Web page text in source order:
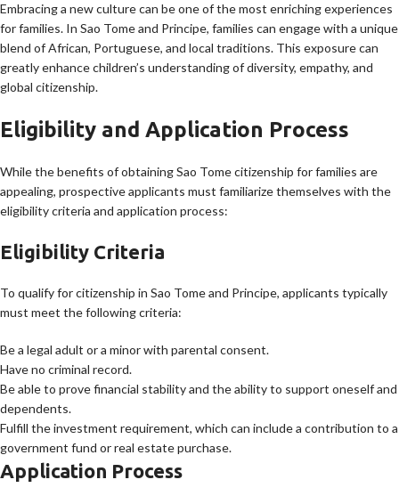
Embracing a new culture can be one of the most enriching experiences
for families. In Sao Tome and Principe, families can engage with a unique
blend of African, Portuguese, and local traditions. This exposure can
greatly enhance children’s understanding of diversity, empathy, and
global citizenship.
Eligibility and Application Process
While the benefits of obtaining Sao Tome citizenship for families are
appealing, prospective applicants must familiarize themselves with the
eligibility criteria and application process:
Eligibility Criteria
To qualify for citizenship in Sao Tome and Principe, applicants typically
must meet the following criteria:
Be a legal adult or a minor with parental consent.
Have no criminal record.
Be able to prove financial stability and the ability to support oneself and
dependents.
Fulfill the investment requirement, which can include a contribution to a
government fund or real estate purchase.
Application Process